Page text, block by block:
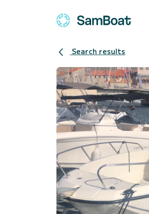
Search results